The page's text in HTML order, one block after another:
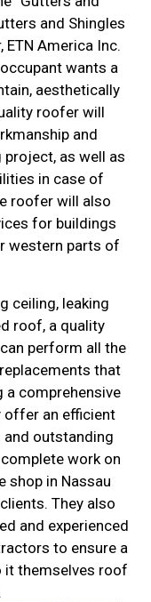
and Shingles
ETN America Inc.
wants a
aesthetically
roofer will
and
as well as
in case of
roofer will also
for buildings
western parts of
ceiling, leaking
roof, a quality
perform all the
that
a comprehensive
offer an efficient
outstanding
work on
shop in Nassau
They also
and experienced
to ensure a
it themselves roof